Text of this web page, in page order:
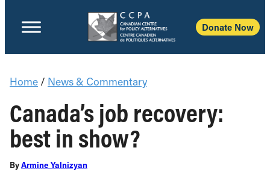
Donate Now
Home / News & Commentary
Canada’s job recovery:
best in show?
ByArmine Yalnizyan